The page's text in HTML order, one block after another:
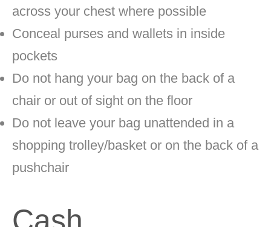
across your chest where possible
Conceal purses and wallets in inside
pockets
Do not hang your bag on the back of a
chair or out of sight on the floor
Do not leave your bag unattended in a
shopping trolley/basket or on the back of a
pushchair